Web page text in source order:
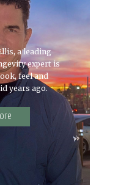
a leading
expert is
feel and
years ago.